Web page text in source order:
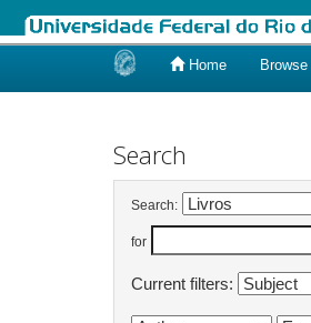
Home Browse
Search
Search:
for
Current filters: